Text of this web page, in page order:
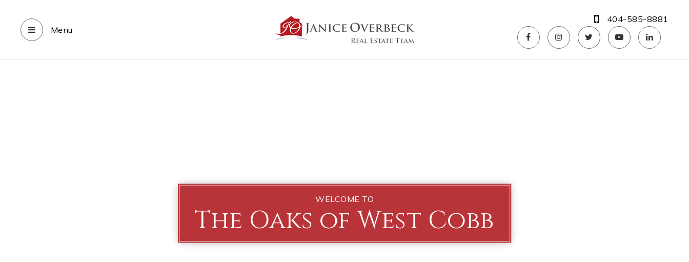
Menu
404-585-8881
WELCOME TO
The Oaks of West Cobb